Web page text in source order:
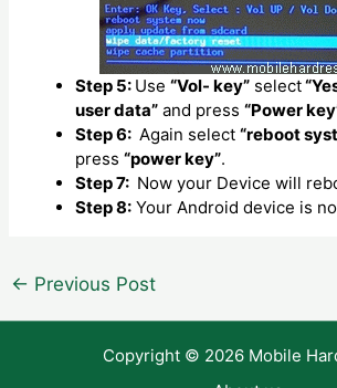
Step 5: Use“Vol- key” select
user data” and press“Power
Step 6: Again select“reboot
press“power key”.
Step 7: Now your Device will
Step 8: Your Android device is
Post
navigation
← Previous Post
Copyright © 2026 Mobile